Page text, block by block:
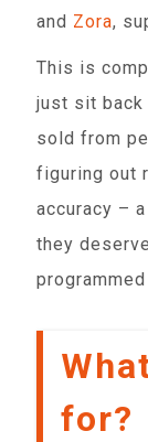
and Zora,
This is
just sit back
sold from
figuring out
accuracy –
they
for?